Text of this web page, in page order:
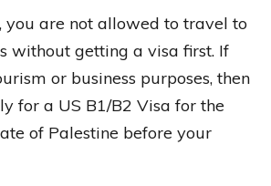
you are not allowed to travel to
without getting a visa first. If
or business purposes, then
for a US B1/B2 Visa for the
of Palestine before your